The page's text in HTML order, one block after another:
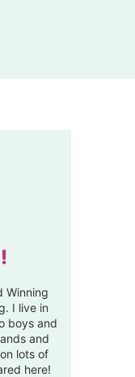
Winning
I live in
boys and
and
lots of
here!